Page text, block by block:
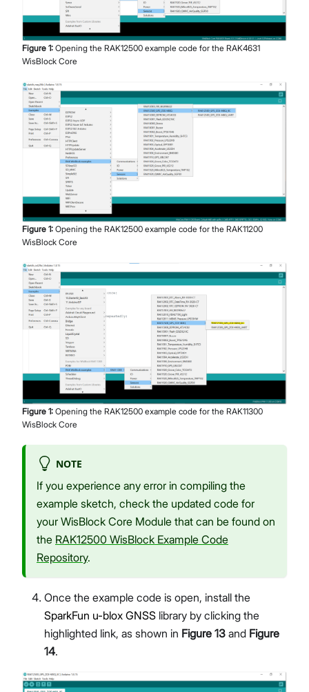
Figure 1: Opening the RAK12500 example code for the RAK4631
WisBlock Core
Figure 1: Opening the RAK12500 example code for the RAK11200
WisBlock Core
Figure 1: Opening the RAK12500 example code for the RAK11300
WisBlock Core
NOTE
If you experience any error in compiling the
example sketch, check the updated code for
your WisBlock Core Module that can be found on
the RAK12500 WisBlock Example Code
Repository.
Once the example code is open, install the
SparkFun u-blox GNSS library by clicking the
highlighted link, as shown in Figure 13 and Figure
14.